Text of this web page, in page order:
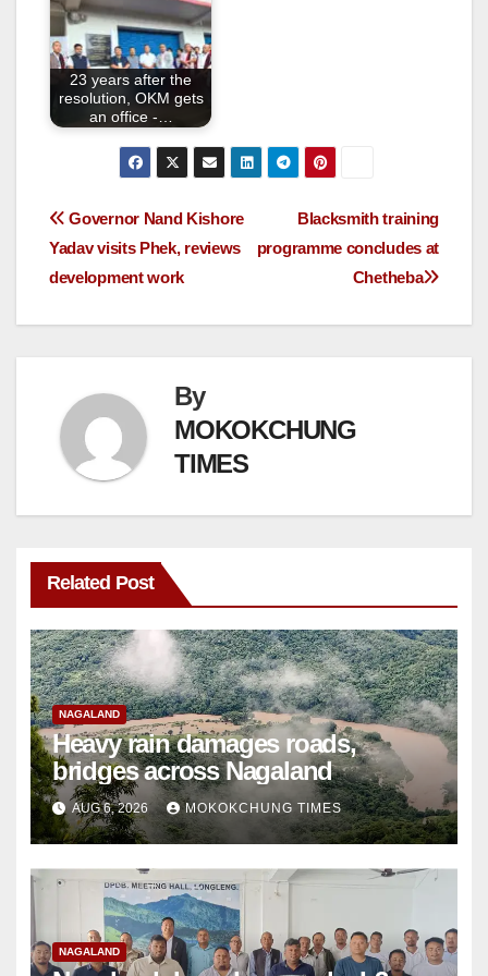
23 years after the
resolution, OKM gets
an office -…
Blacksmith training
programme concludes at
Chetheba
Governor Nand Kishore
Yadav visits Phek, reviews
development work
By
MOKOKCHUNG
TIMES
Related Post
NAGALAND
Heavy rain damages roads,
bridges across Nagaland
AUG 6, 2026 MOKOKCHUNG TIMES
NAGALAND